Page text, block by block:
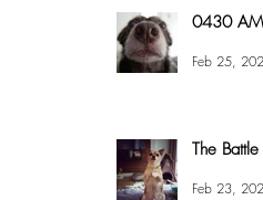
0430 AM
Feb 25,
The
Feb 23,